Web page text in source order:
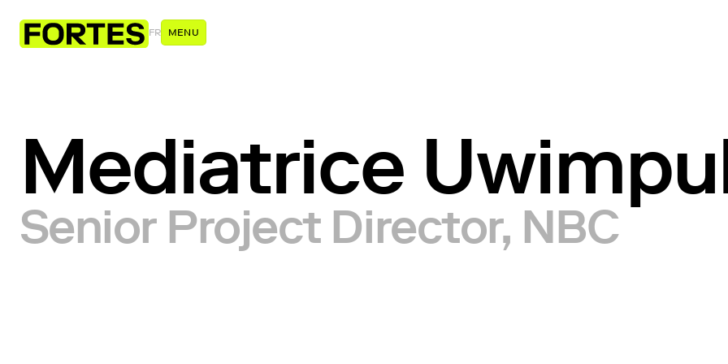
FR MENU
Mediatrice
Senior Project Director, NBC